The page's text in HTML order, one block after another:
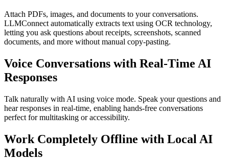
Attach PDFs, images, and documents to your conversations.
LLMConnect automatically extracts text using OCR technology,
letting you ask questions about receipts, screenshots, scanned
documents, and more without manual copy-pasting.
Voice Conversations with Real-Time AI
Responses
Talk naturally with AI using voice mode. Speak your questions and
hear responses in real-time, enabling hands-free conversations
perfect for multitasking or accessibility.
Work Completely Offline with Local AI
Models